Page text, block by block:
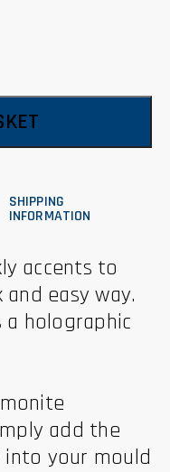
SHIPPING
INFORMATION
accents to
easy way.
holographic
add the
your mould